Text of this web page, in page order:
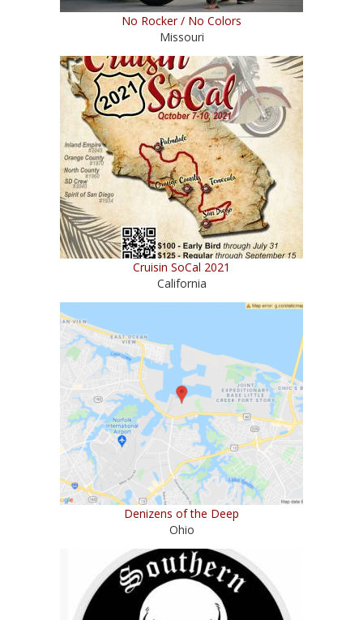
No Rocker / No Colors
Missouri
Cruisin SoCal 2021
California
Denizens of the Deep
Ohio